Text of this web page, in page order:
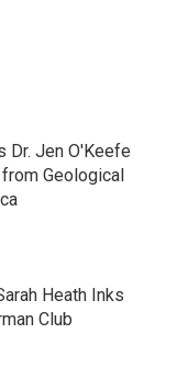
Dr. Jen O'Keefe
Geological
Heath Inks
Club